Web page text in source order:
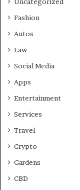
Uncategorized
Fashion
Autos
Law
Social Media
Apps
Entertainment
Services
Travel
Crypto
Gardens
CBD